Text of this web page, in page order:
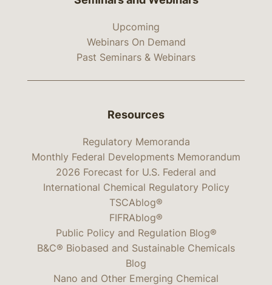
Upcoming
Webinars On Demand
Past Seminars & Webinars
Resources
Regulatory Memoranda
Monthly Federal Developments Memorandum
2026 Forecast for U.S. Federal and
International Chemical Regulatory Policy
TSCAblog®
FIFRAblog®
Public Policy and Regulation Blog®
B&C® Biobased and Sustainable Chemicals
Blog
Nano and Other Emerging Chemical